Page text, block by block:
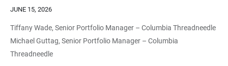
JUNE 15, 2026
Tiffany Wade, Senior Portfolio Manager – Columbia Threadneedle
Michael Guttag, Senior Portfolio Manager – Columbia
Threadneedle